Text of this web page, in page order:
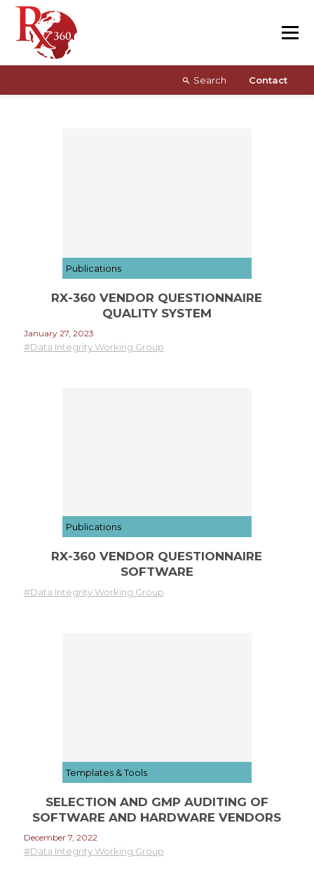
Skip
content
Search Contact
Resources
About
Publications
RX-360 VENDOR QUESTIONNAIRE
QUALITY SYSTEM
January 27, 2023
#Data Integrity Working Group
Publications
RX-360 VENDOR QUESTIONNAIRE
SOFTWARE
#Data Integrity Working Group
Templates & Tools
SELECTION AND GMP AUDITING OF
SOFTWARE AND HARDWARE VENDORS
December 7, 2022
#Data Integrity Working Group